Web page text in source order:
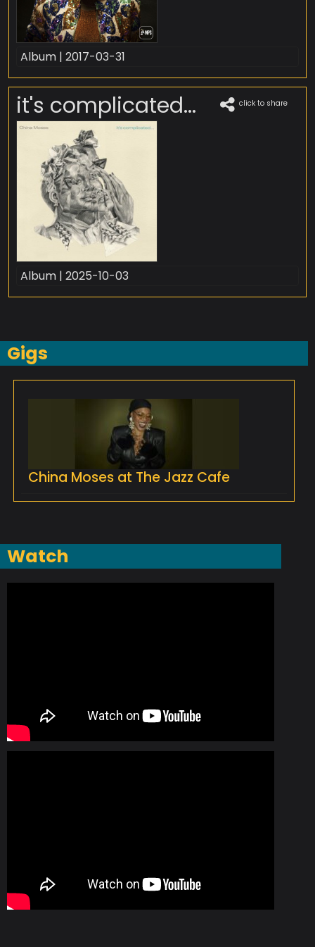
Album | 2017-03-31
it's complicated... click to share
Album | 2025-10-03
Gigs
China Moses at The Jazz Cafe
Watch